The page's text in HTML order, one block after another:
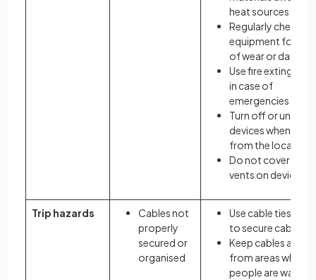
heat sources
Regularly check
equipment for
of wear or damage
Use fire
in case of
emergencies
Turn off or unplug
devices when away
from the location
Do not cover any
vents on devices
Trip hazards
Cables not
properly
secured or
organised
Use cable ties or
to secure cables
Keep cables away
from areas where
people are walking